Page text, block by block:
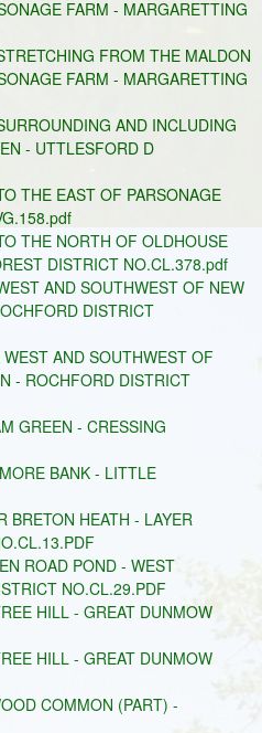
FARM - MARGARETTING
FROM THE MALDON
FARM - MARGARETTING
AND INCLUDING
- UTTLESFORD D
THE EAST OF PARSONAGE
THE NORTH OF OLDHOUSE
DISTRICT NO.CL.378.pdf
AND SOUTHWEST OF NEW
DISTRICT
WEST AND SOUTHWEST OF
- ROCHFORD DISTRICT
GREEN - CRESSING
BANK - LITTLE
BRETON HEATH - LAYER
ROAD POND - WEST
NO.CL.29.PDF
HILL - GREAT DUNMOW
HILL - GREAT DUNMOW
COMMON (PART) -